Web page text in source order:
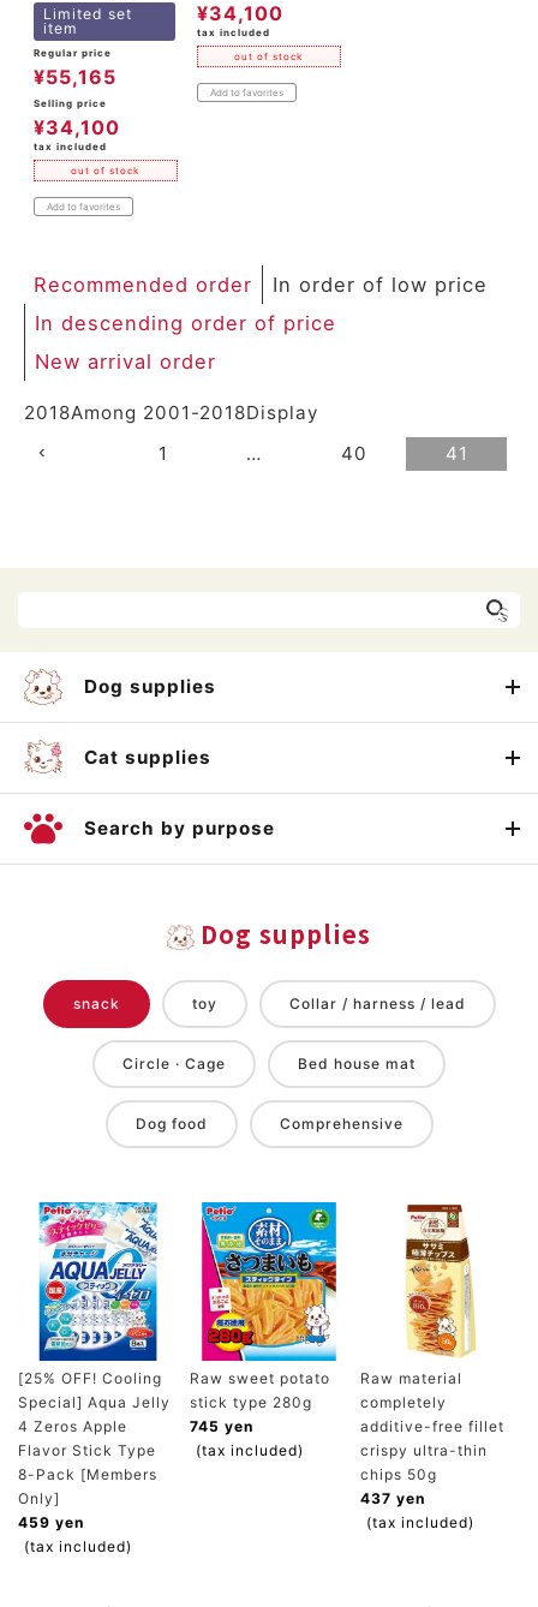
Limited set
item
Regular price
¥55,165
Selling price
¥34,100
tax included
out of stock
Add to favorites
¥34,100
tax included
out of stock
Add to favorites
Recommended order
In order of low price
In descending order of price
New arrival order
2018Among 2001 -2018Display
1
… 40 41
Dog supplies
Cat supplies
Search by purpose
Dog supplies
snack toy Collar / harness / lead
Circle · Cage Bed house mat
Dog food Comprehensive
[25% OFF! Cooling
Special] Aqua Jelly
4 Zeros Apple
Flavor Stick Type
8-Pack [Members
Only]
459 yen
(tax included)
Raw sweet potato
stick type 280g
745 yen
(tax included)
Raw material
completely
additive-free fillet
crispy ultra-thin
chips 50g
437 yen
(tax included)